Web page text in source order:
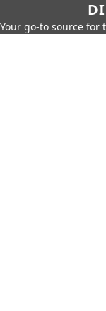
Your go-to source for